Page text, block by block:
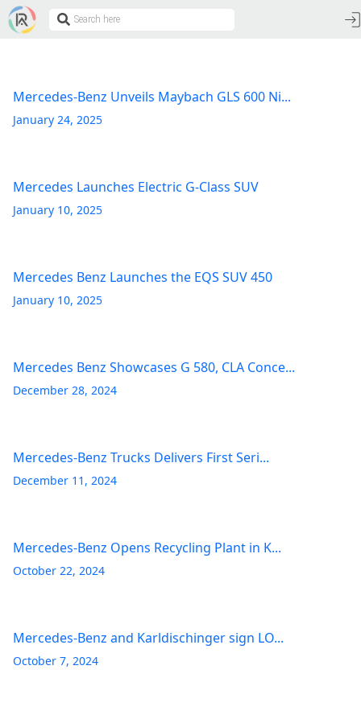
Mercedes-Benz Unveils Maybach GLS 600 Ni...
January 24, 2025
Mercedes Launches Electric G-Class SUV
January 10, 2025
Mercedes Benz Launches the EQS SUV 450
January 10, 2025
Mercedes Benz Showcases G 580, CLA Conce...
December 28, 2024
Mercedes-Benz Trucks Delivers First Seri...
December 11, 2024
Mercedes-Benz Opens Recycling Plant in K...
October 22, 2024
Mercedes-Benz and Karldischinger sign LO...
October 7, 2024